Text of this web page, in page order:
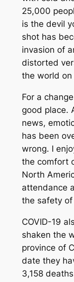
25,000
is the devil
shot has
invasion of
distorted
the world
For a
good place.
news,
has been
wrong. I
the comfort
North
attendance
the safety of
COVID-19
shaken the
province of
date they
3,158